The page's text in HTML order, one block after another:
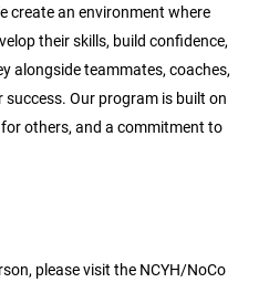
create an environment where
their skills, build confidence,
alongside teammates, coaches,
Our program is built on
others, and a commitment to
please visit the NCYH/NoCo